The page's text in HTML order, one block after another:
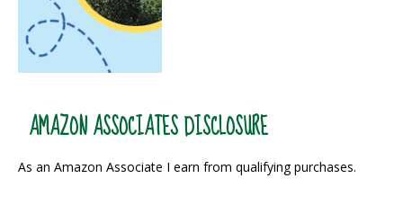
AMAZON ASSOCIATES DISCLOSURE
As an Amazon Associate I earn from qualifying purchases.